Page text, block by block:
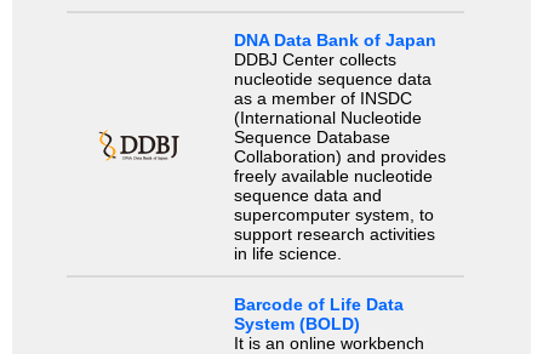
DNA Data Bank of Japan
DDBJ Center collects
nucleotide sequence data
as a member of INSDC
(International Nucleotide
Sequence Database
Collaboration) and provides
freely available nucleotide
sequence data and
supercomputer system, to
support research activities
in life science.
Barcode of Life Data
System (BOLD)
It is an online workbench